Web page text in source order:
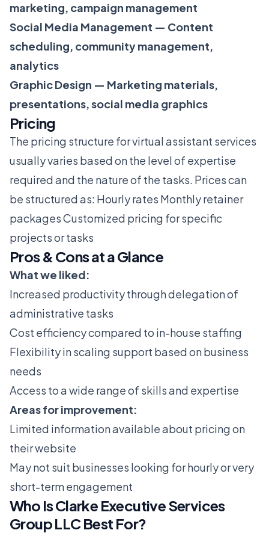
marketing, campaign management
Social Media Management — Content
scheduling, community management,
analytics
Graphic Design — Marketing materials,
presentations, social media graphics
Pricing
The pricing structure for virtual assistant services
usually varies based on the level of expertise
required and the nature of the tasks. Prices can
be structured as: Hourly rates Monthly retainer
packages Customized pricing for specific
projects or tasks
Pros & Cons at a Glance
What we liked:
Increased productivity through delegation of
administrative tasks
Cost efficiency compared to in-house staffing
Flexibility in scaling support based on business
needs
Access to a wide range of skills and expertise
Areas for improvement:
Limited information available about pricing on
their website
May not suit businesses looking for hourly or very
short-term engagement
Who Is Clarke Executive Services
Group LLC Best For?